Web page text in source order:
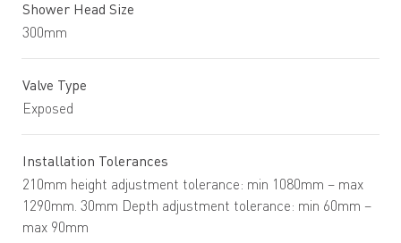
Shower Head Size
300mm
Valve Type
Exposed
Installation Tolerances
210mm height adjustment tolerance: min 1080mm – max
1290mm. 30mm Depth adjustment tolerance: min 60mm –
max 90mm